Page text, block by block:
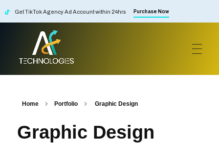
Get TikTok Agency Ad Account within 24hrs Purchase Now
AF Technologies
Digital Marketing Agency in Lebanon. UAE and KSA
Home Portfolio Graphic Design
Graphic Design